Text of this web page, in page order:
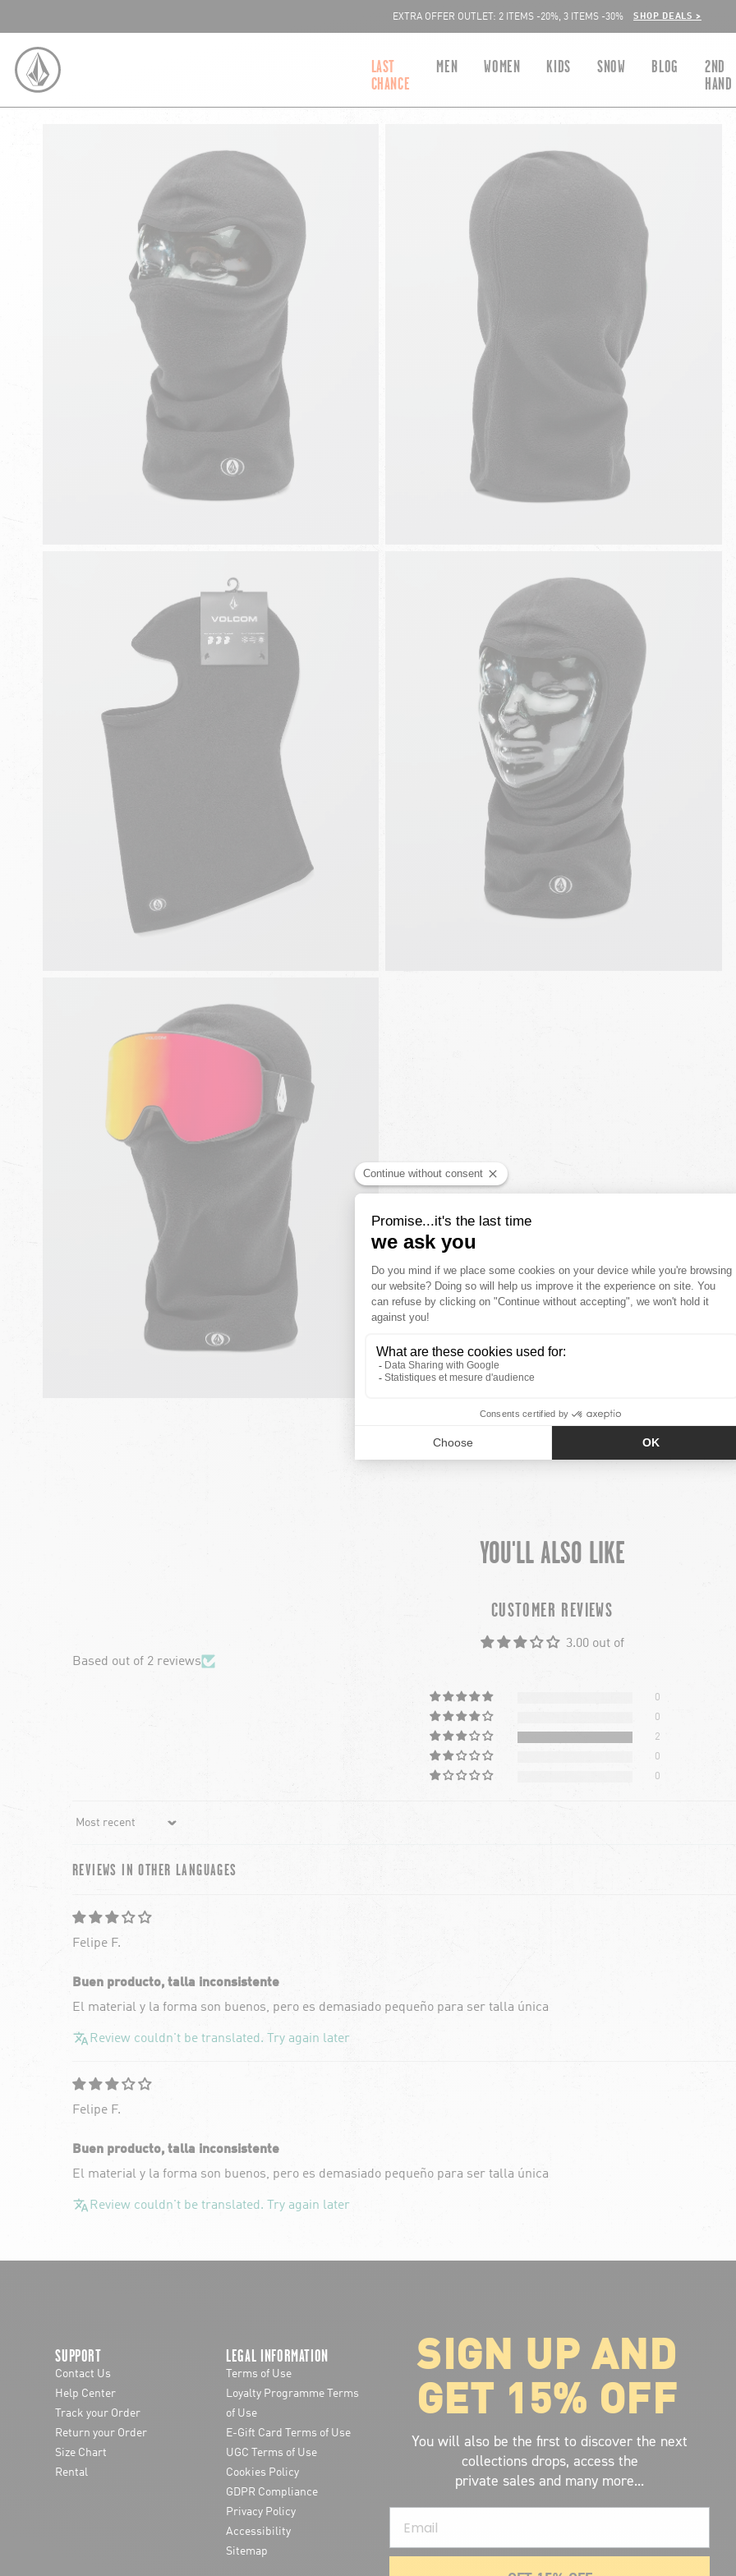
EXTRA OFFER OUTLET: 2 ITEMS -20%, 3 ITEMS -30%
SHOP DEALS >
LAST
CHANCE
MEN WOMEN KIDS SNOW BLOG
2ND
HAND
YOU'LL ALSO LIKE
CUSTOMER REVIEWS
3.00 out of
Based out of 2 reviews
0
0
2
0
0
Sort by
REVIEWS IN OTHER LANGUAGES
Felipe F.
Buen producto, talla inconsistente
El material y la forma son buenos, pero es demasiado pequeño para ser talla única
Review couldn't be translated. Try again later
Felipe F.
Buen producto, talla inconsistente
El material y la forma son buenos, pero es demasiado pequeño para ser talla única
Review couldn't be translated. Try again later
SUPPORT
Contact Us
Help Center
Track your Order
Return your Order
Size Chart
Rental
LEGAL INFORMATION
Terms of Use
Loyalty Programme Terms
of Use
E-Gift Card Terms of Use
UGC Terms of Use
Cookies Policy
GDPR Compliance
Privacy Policy
Accessibility
Sitemap
ABOUT VOLCOM
Career
Our Riders
Retailer Ressources
SIGN UP AND
GET 15% OFF
You will also be the first to discover the next
collections drops, access the
private sales and many more...